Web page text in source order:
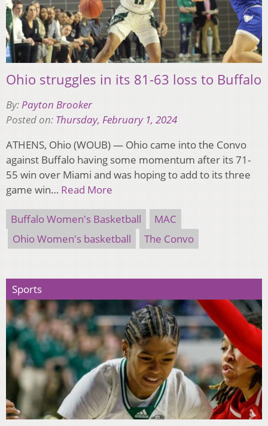
Ohio struggles in its 81-63 loss to Buffalo
By: Payton Brooker
Posted on: Thursday, February 1, 2024
ATHENS, Ohio (WOUB) — Ohio came into the Convo
against Buffalo having some momentum after its 71-
55 win over Miami and was hoping to add to its three
game win… Read More
Buffalo Women's Basketball
MAC
Ohio Women's basketball
The Convo
Sports